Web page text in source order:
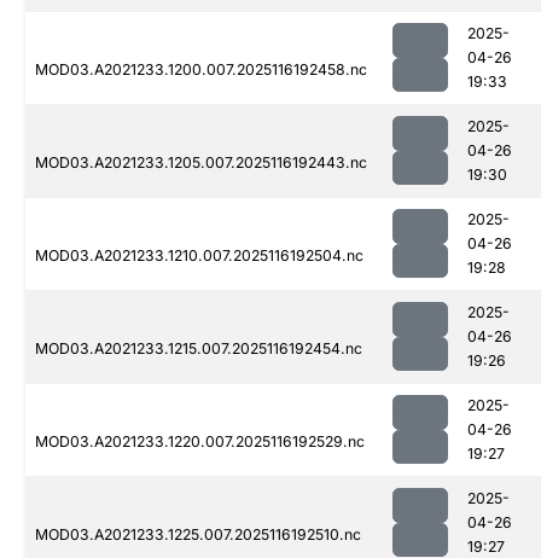
MOD03.A2021233.1200.007.2025116192458.nc
2025-
04-26
19:33
MOD03.A2021233.1205.007.2025116192443.nc
2025-
04-26
19:30
MOD03.A2021233.1210.007.2025116192504.nc
2025-
04-26
19:28
MOD03.A2021233.1215.007.2025116192454.nc
2025-
04-26
19:26
MOD03.A2021233.1220.007.2025116192529.nc
2025-
04-26
19:27
MOD03.A2021233.1225.007.2025116192510.nc
2025-
04-26
19:27